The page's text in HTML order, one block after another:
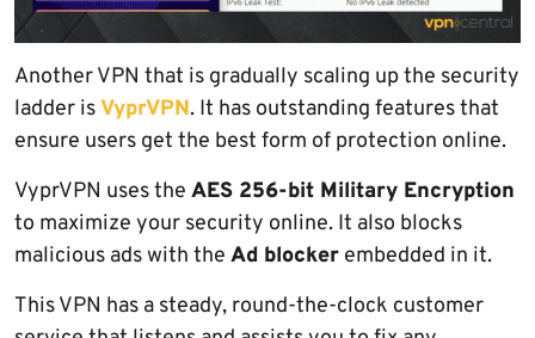
Another VPN that is gradually scaling up the security
ladder isVyprVPN. It has outstanding features that
ensure users get the best form of protection online.
VyprVPN uses the AES 256-bit Military Encryption
to maximize your security online. It also blocks
malicious ads with the Ad blocker embedded in it.
This VPN has a steady, round-the-clock customer